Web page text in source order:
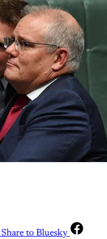
Share to Bluesky